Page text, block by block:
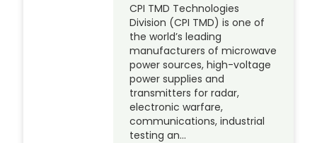
CPI TMD Technologies
Division (CPI TMD) is one of
the world’s leading
manufacturers of microwave
power sources, high-voltage
power supplies and
transmitters for radar,
electronic warfare,
communications, industrial
testing an…